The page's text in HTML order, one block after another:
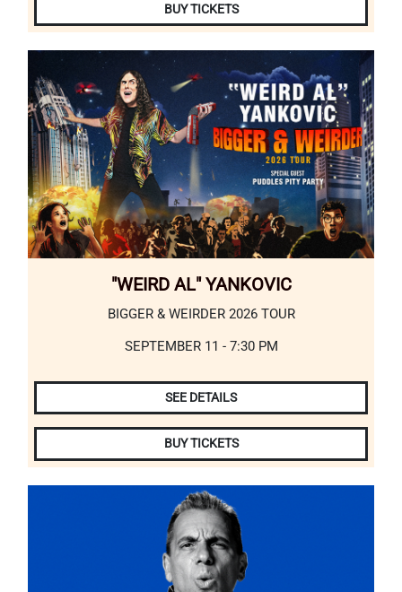
BUY TICKETS
"WEIRD AL" YANKOVIC
BIGGER & WEIRDER 2026 TOUR
SEPTEMBER 11 - 7:30 PM
SEE DETAILS
BUY TICKETS